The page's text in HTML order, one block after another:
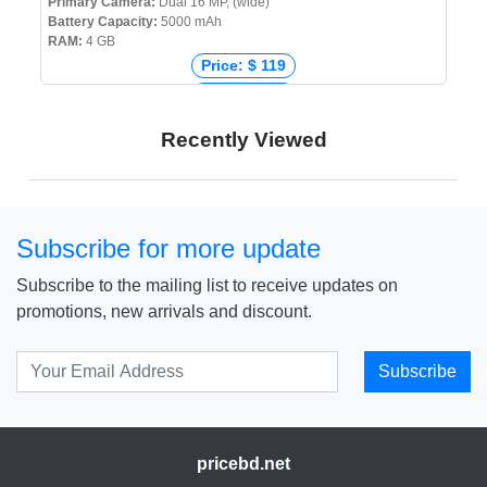
Battery Capacity: 5000 mAh
RAM: 4 GB
Price: $ 119
Price: ৳ 14,999
Recently Viewed
Subscribe for more update
Subscribe to the mailing list to receive updates on
promotions, new arrivals and discount.
Subscribe
pricebd.net